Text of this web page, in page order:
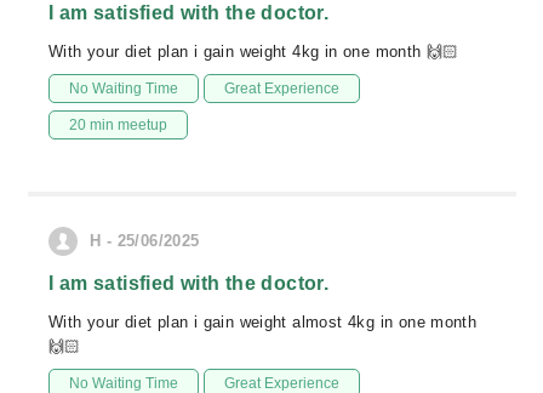
I am satisfied with the doctor.
With your diet plan i gain weight 4kg in one month 🙌🏻
No Waiting Time Great Experience
20 min meetup
H - 25/06/2025
I am satisfied with the doctor.
With your diet plan i gain weight almost 4kg in one month
🙌🏻
No Waiting Time Great Experience